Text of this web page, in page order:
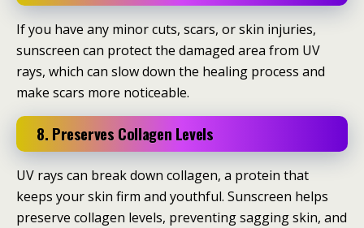
If you have any minor cuts, scars, or skin injuries,
sunscreen can protect the damaged area from UV
rays, which can slow down the healing process and
make scars more noticeable.
8. Preserves Collagen Levels
UV rays can break down collagen, a protein that
keeps your skin firm and youthful. Sunscreen helps
preserve collagen levels, preventing sagging skin, and